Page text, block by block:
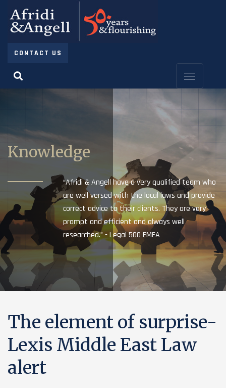
CONTACT US
Knowledge
“Afridi & Angell have a very qualified team who
are well versed with the local laws and provide
correct advice to their clients. They are very
prompt and efficient and always well
researched.” - Legal 500 EMEA
The element of surprise-
Lexis Middle East Law
alert